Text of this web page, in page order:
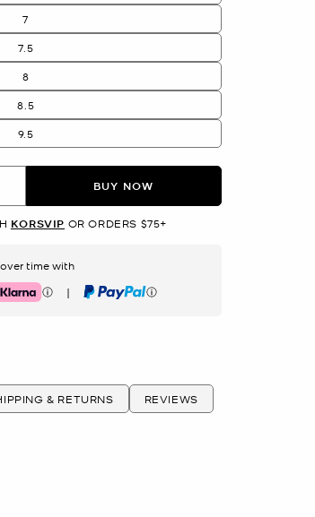
7
7.5
8
8.5
9.5
BUY NOW
KORSVIP OR ORDERS $75+
time with
| PayPal
& RETURNS REVIEWS